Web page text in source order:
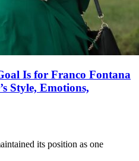
Is for Franco Fontana
Style, Emotions,
its position as one